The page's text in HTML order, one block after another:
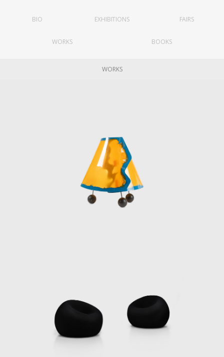
practice spans architecture, urban design,
which now extends over six decades, includes
interpreting the present and envisioning a
future that champions individuality and
celebrates human expression.
Pesce’s teaching career has been equally
illustrious, spanning over 28 years at leading
York in 1980 marked a pivotal moment,
solidifying his status in the international
design scene after years in Venice, London,
Helsinki, and Paris.
BIO EXHIBITIONS FAIRS
WORKS BOOKS
WORKS